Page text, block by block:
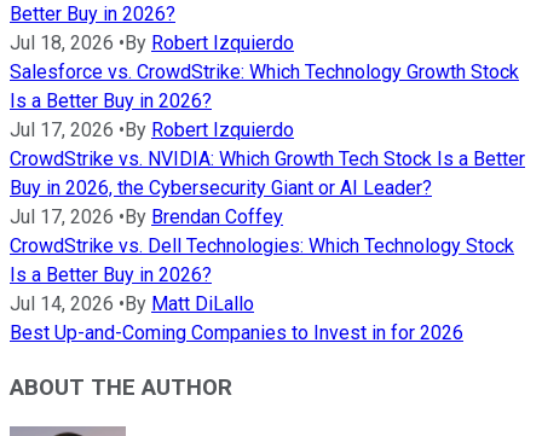
Better Buy in 2026?
Jul 18, 2026 •By Robert Izquierdo
Salesforce vs. CrowdStrike: Which Technology Growth Stock
Is a Better Buy in 2026?
Jul 17, 2026 •By Robert Izquierdo
CrowdStrike vs. NVIDIA: Which Growth Tech Stock Is a Better
Buy in 2026, the Cybersecurity Giant or AI Leader?
Jul 17, 2026 •By Brendan Coffey
CrowdStrike vs. Dell Technologies: Which Technology Stock
Is a Better Buy in 2026?
Jul 14, 2026 •By Matt DiLallo
Best Up-and-Coming Companies to Invest in for 2026
ABOUT THE AUTHOR